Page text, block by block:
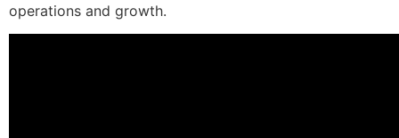
operations and growth.